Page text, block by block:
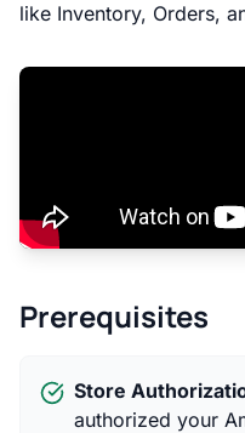
like Inventory, Orders,
Prerequisites
Store
authorized your